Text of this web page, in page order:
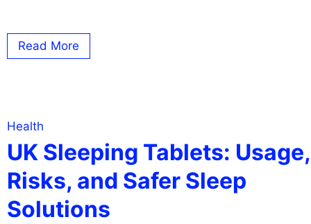
Read More
Health
UK Sleeping Tablets: Usage,
Risks, and Safer Sleep
Solutions